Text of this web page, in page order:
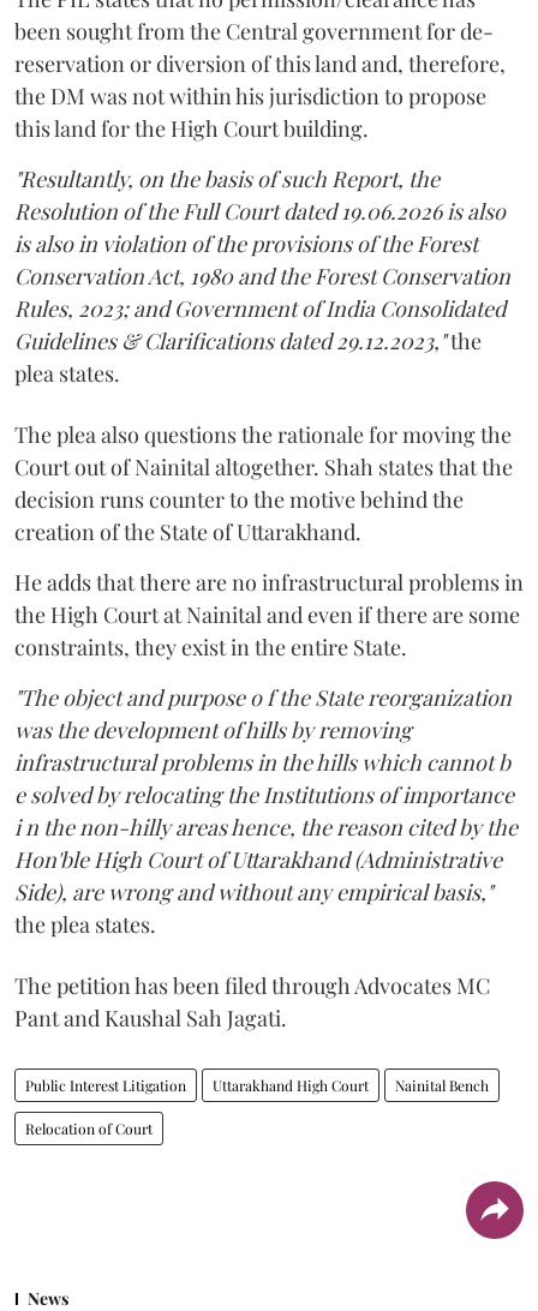
been sought from the Central government for de-
reservation or diversion of this land and, therefore,
the DM was not within his jurisdiction to propose
this land for the High Court building.
"Resultantly, on the basis of such Report, the
Resolution of the Full Court dated 19.06.2026 is also
is also in violation of the provisions of the Forest
Conservation Act, 1980 and the Forest Conservation
Rules, 2023; and Government of India Consolidated
Guidelines & Clarifications dated 29.12.2023,"the
plea states.
The plea also questions the rationale for moving the
Court out of Nainital altogether. Shah states that the
decision runs counter to the motive behind the
creation of the State of Uttarakhand.
He adds that there are no infrastructural problems in
the High Court at Nainital and even if there are some
constraints, they exist in the entire State.
"The object and purpose o f the State reorganization
was the development of hills by removing
infrastructural problems in the hills which cannot b
e solved by relocating the Institutions of importance
i n the non-hilly areas hence, the reason cited by the
Hon'ble High Court of Uttarakhand (Administrative
Side), are wrong and without any empirical basis,"
the plea states.
The petition has been filed through Advocates MC
Pant and Kaushal Sah Jagati.
Public Interest Litigation Uttarakhand High Court Nainital Bench
Relocation of Court
News